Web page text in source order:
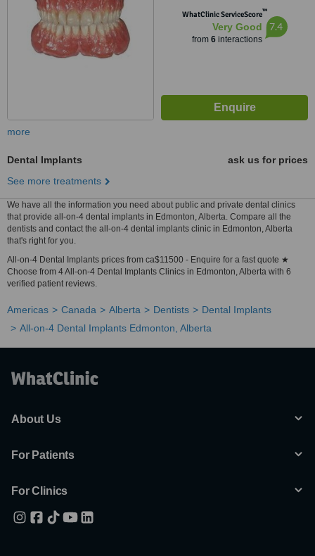
WhatClinic ServiceScore™
Very Good
from 6interactions
7.4
more
Dental Implants
ask us for prices
See more treatments
We have all the information you need about public and private dental clinics
that provide all-on-4 dental implants in Edmonton, Alberta. Compare all the
dentists and contact the all-on-4 dental implants clinic in Edmonton, Alberta
that's right for you.
All-on-4 Dental Implants prices from ca$11500 - Enquire for a fast quote ★
Choose from 4 All-on-4 Dental Implants Clinics in Edmonton, Alberta with 6
verified patient reviews.
Americas Canada Alberta Dentists
Dental Implants
All-on-4 Dental Implants Edmonton, Alberta
About Us
For Patients
For Clinics